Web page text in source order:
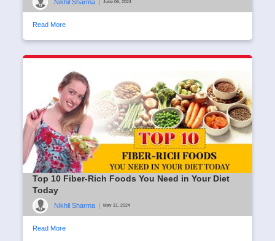
Nikhil Sharma June 06, 2024
Read More
Top 10 Fiber-Rich Foods You Need in Your Diet
Today
Nikhil Sharma May 31, 2024
Read More